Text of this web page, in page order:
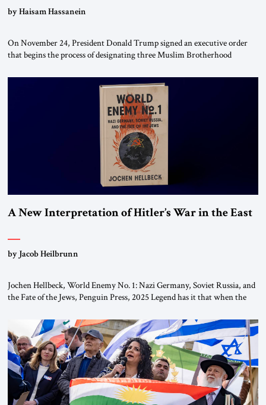
by Haisam Hassanein
On November 24, President Donald Trump signed an executive order
that begins the process of designating three Muslim Brotherhood
organizations” and “specially designated global terrorists” under US law.
This decision marks a turning point in how the United States approaches
the ideological landscape of the Middle […]
A New Interpretation of Hitler’s War in the East
by Jacob Heilbrunn
Jochen Hellbeck, World Enemy No. 1: Nazi Germany, Soviet Russia, and
the Fate of the Jews, Penguin Press, 2025 Legend has it that when the
River by train, he lowered the shades and remarked, “Here we go, Asia
again.” As a Rhinelander, Adenauer, who had […]